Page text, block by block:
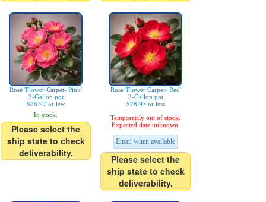
Rose 'Flower Carpet- Pink'
2-Gallon pot
$78.97 or less
In stock.
Please select the
ship state to check
deliverability.
Rose 'Flower Carpet- Red'
2-Gallon pot
$78.97 or less
Temporarily out of stock.
Expected date unknown.
Email when available
Please select the
ship state to check
deliverability.